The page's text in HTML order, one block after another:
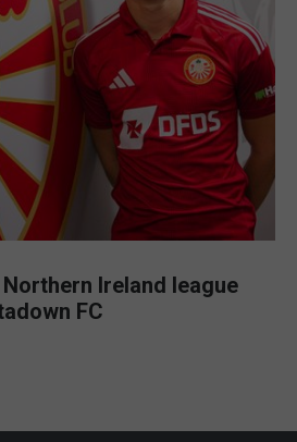
Ireland league
FC